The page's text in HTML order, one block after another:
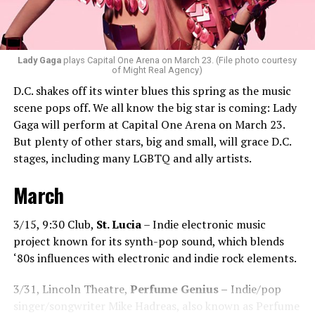
Santini loves how DJ-ing brings people together.
“Music really ignites us all! It is so universal, no matter
what language you speak. I think it’s the best high in the
world when you play a banger track, and everybody on
the dance floor screams loudly. You can’t describe that
feeling until you’re up there on that stage.”
Santini describes DJs as the “modern rock stars” in
today’s world.
“I always feel like such a superstar when I’m up on that
stage. The best feeling is after my set when I have
people come up to me and say, ‘Thank you for sharing
that amazing music.’ That’s how you know that you’re a
good DJ — I love when I get those types of
While sometimes it’s hard to please
Lady Gaga plays Capital One Arena on March 23. (File photo courtesy
of Might Real Agency)
D.C. shakes off its winter blues this spring as the music
scene pops off. We all know the big star is coming: Lady
Gaga will perform at Capital One Arena on March 23.
But plenty of other stars, big and small, will grace D.C.
stages, including many LGBTQ and ally artists.
March
3/15, 9:30 Club, St. Lucia– Indie electronic music
project known for its synth-pop sound, which blends
‘80s influences with electronic and indie rock elements.
3/31, Lincoln Theatre, Perfume Genius – Indie/pop
singer/songwriter Mike Hadreas, also known as Perfume